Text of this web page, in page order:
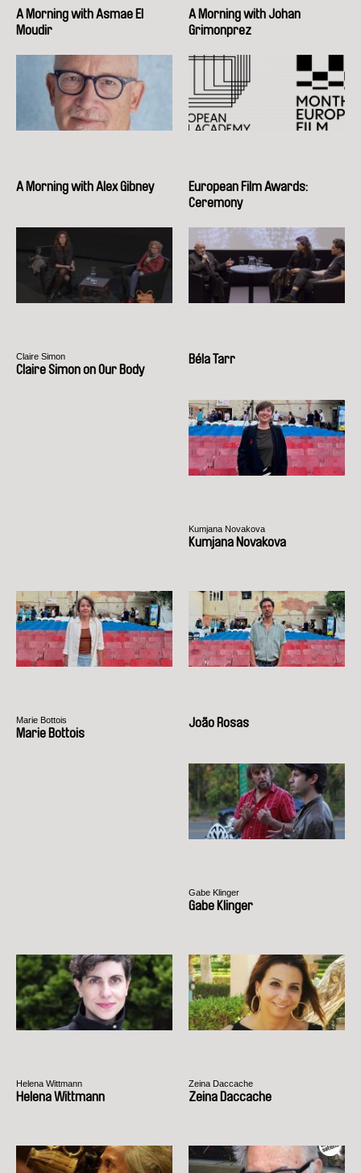
A Morning with Asmae El
Moudir
A Morning with Johan
Grimonprez
A Morning with Alex Gibney
European Film Awards:
Ceremony
Claire Simon
Claire Simon on Our Body
Béla Tarr
Kumjana Novakova
Kumjana Novakova
Marie Bottois
Marie Bottois
João Rosas
Gabe Klinger
Gabe Klinger
Helena Wittmann
Helena Wittmann
Zeina Daccache
Zeina Daccache